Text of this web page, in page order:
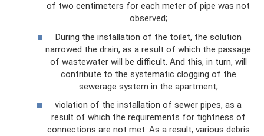
of two centimeters for each meter of pipe was not
observed;
During the installation of the toilet, the solution
narrowed the drain, as a result of which the passage
of wastewater will be difficult. And this, in turn, will
contribute to the systematic clogging of the
sewerage system in the apartment;
violation of the installation of sewer pipes, as a
result of which the requirements for tightness of
connections are not met. As a result, various debris